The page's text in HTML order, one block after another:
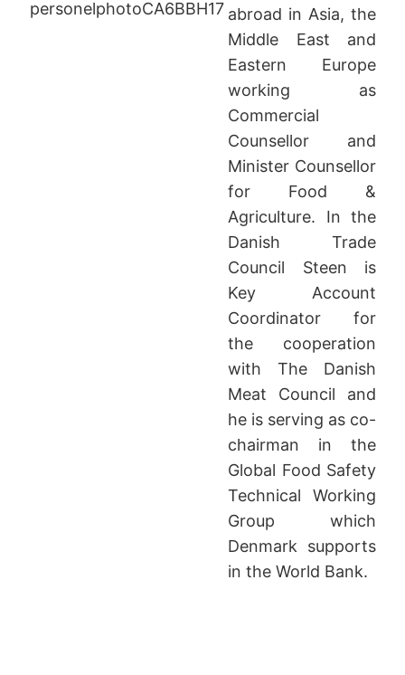
abroad in Asia, the
Middle East and
Eastern Europe
working as
Commercial
Counsellor and
Minister Counsellor
for Food &
Agriculture. In the
Danish Trade
Council Steen is
Key Account
Coordinator for
the cooperation
with The Danish
Meat Council and
he is serving as co-
chairman in the
Global Food Safety
Technical Working
Group which
Denmark supports
in the World Bank.